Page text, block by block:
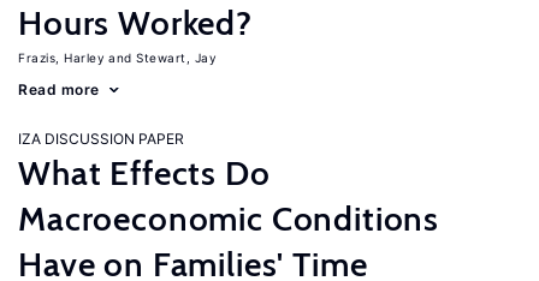
Hours Worked?
Frazis, Harley Stewart, Jay
Read more
IZA DISCUSSION PAPER
What Effects Do
Macroeconomic Conditions
Have on Families' Time